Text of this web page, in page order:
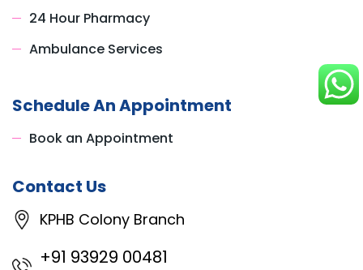
24 Hour Pharmacy
Ambulance Services
Schedule An Appointment
Book an Appointment
Contact Us
KPHB Colony Branch
+91 93929 00481